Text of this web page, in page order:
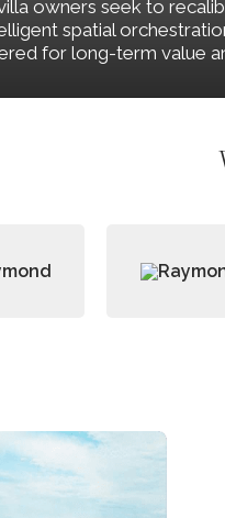
owners seek to
spatial
for long-term value